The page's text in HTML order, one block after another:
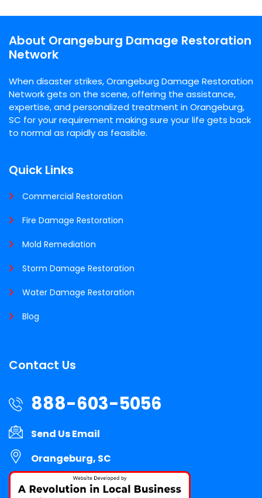
About Orangeburg Damage Restoration
Network
When disaster strikes, Orangeburg Damage Restoration
Network gets on the scene, offering the assistance,
expertise, and personalized treatment in Orangeburg,
SC for your requirement making sure your life gets back
to normal as rapidly as feasible.
Quick Links
Commercial Restoration
Fire Damage Restoration
Mold Remediation
Storm Damage Restoration
Water Damage Restoration
Blog
Contact Us
888-603-5056
Send Us Email
Orangeburg, SC